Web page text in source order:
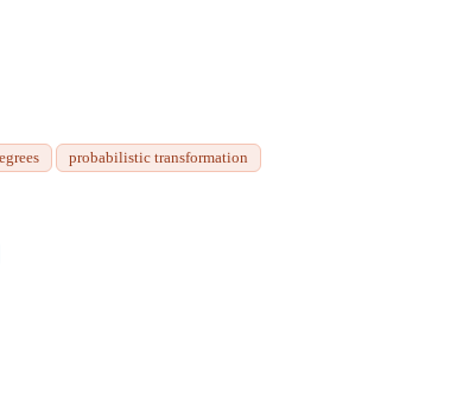
probabilistic transformation